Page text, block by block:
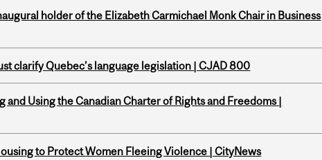
holder of the Elizabeth Carmichael Monk Chair in Business
clarify Quebec’s language legislation | CJAD 800
and Using the Canadian Charter of Rights and Freedoms |
to Protect Women Fleeing Violence | CityNews